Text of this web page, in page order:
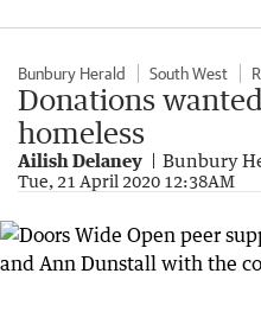
Bunbury Herald South West
Donations
homeless
Ailish Delaney Bunbury
Tue, 21 April 2020 12:38AM